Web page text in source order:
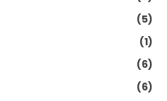
(5)
(1)
(6)
(6)